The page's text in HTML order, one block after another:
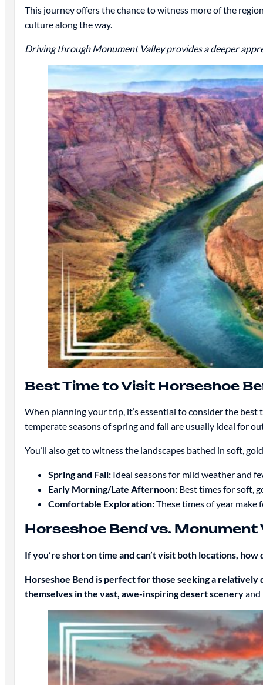
This journey offers the chance to witness more of the
culture along the way.
Driving through Monument Valley provides a deeper
Best Time to Visit Horseshoe
When planning your trip, it’s essential to consider the
temperate seasons of spring and fall are usually ideal for
You’ll also get to witness the landscapes bathed in soft,
Spring and Fall:Ideal seasons for mild weather and
Early Morning/Late Afternoon:Best times for soft,
Comfortable Exploration:These times of year make
Horseshoe Bend vs. Monument
If you’re short on time and can’t visit both locations, how
Horseshoe Bend is perfect for those seeking a relatively
themselves in the vast, awe-inspiring desert sceneryand